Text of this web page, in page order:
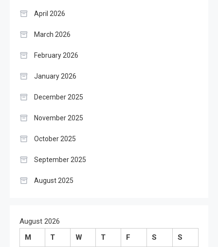
April 2026
March 2026
February 2026
January 2026
December 2025
November 2025
October 2025
September 2025
August 2025
August 2026
M
T W T F S S